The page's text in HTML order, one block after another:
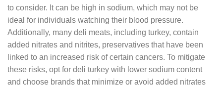
to consider. It can be high in sodium, which may not be
ideal for individuals watching their blood pressure.
Additionally, many deli meats, including turkey, contain
added nitrates and nitrites, preservatives that have been
linked to an increased risk of certain cancers. To mitigate
these risks, opt for deli turkey with lower sodium content
and choose brands that minimize or avoid added nitrates